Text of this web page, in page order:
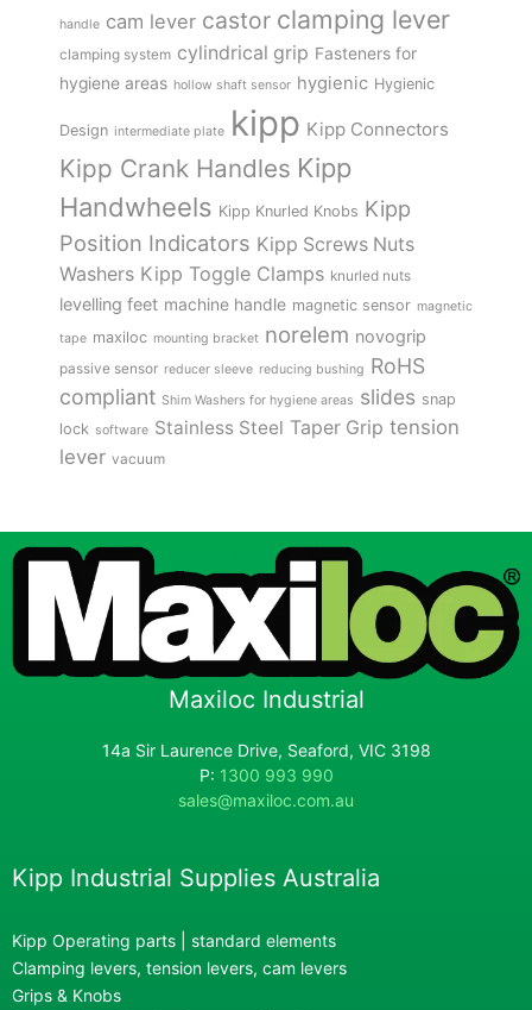
handle cam lever castor clamping lever
clamping system cylindrical grip Fasteners for
hygiene areas hollow shaft sensor hygienic Hygienic
Design intermediate plate kipp Kipp Connectors
Kipp Crank Handles Kipp
Handwheels Kipp Knurled Knobs Kipp
Position Indicators Kipp Screws Nuts
Washers Kipp Toggle Clamps knurled nuts
levelling feet machine handle magnetic sensor magnetic
tape maxiloc mounting bracket norelem novogrip
passive sensor reducer sleeve reducing bushing RoHS
compliant Shim Washers for hygiene areas slides snap
lock software Stainless Steel Taper Grip tension
lever vacuum
Maxiloc Industrial
14a Sir Laurence Drive, Seaford, VIC 3198
P: 1300 993 990
sales@maxiloc.com.au
Kipp Industrial Supplies Australia
Kipp Operating parts | standard elements
Clamping levers, tension levers, cam levers
Grips & Knobs